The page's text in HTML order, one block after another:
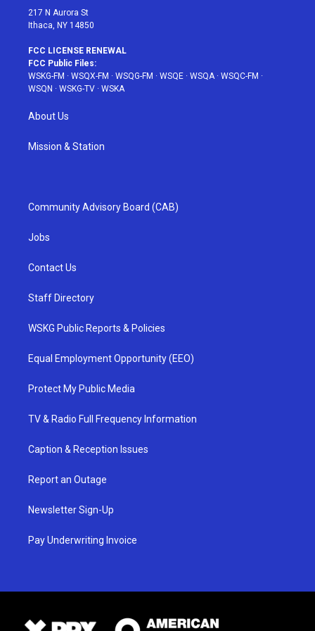
217 N Aurora St
Ithaca, NY 14850
FCC LICENSE RENEWAL
FCC Public Files:
WSKG-FM · WSQX-FM · WSQG-FM · WSQE · WSQA· WSQC-FM ·
WSQN · WSKG-TV · WSKA
About Us
Mission & Station
Community Advisory Board (CAB)
Jobs
Contact Us
Staff Directory
WSKG Public Reports & Policies
Equal Employment Opportunity (EEO)
Protect My Public Media
TV & Radio Full Frequency Information
Caption & Reception Issues
Report an Outage
Newsletter Sign-Up
Pay Underwriting Invoice